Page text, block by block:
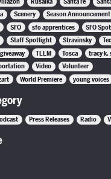
Scenery
Season Announcement
SFO sfo apprentices
SFO
Staff Spotlight Stravinsky
TLLM Tosca
tracy k.
Video
Volunteer
World Premiere young voices
Press Releases Radio